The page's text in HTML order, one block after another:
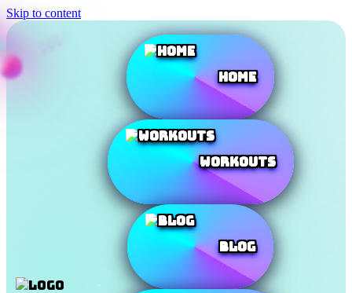
Skip to content
Home
Workouts
Blog